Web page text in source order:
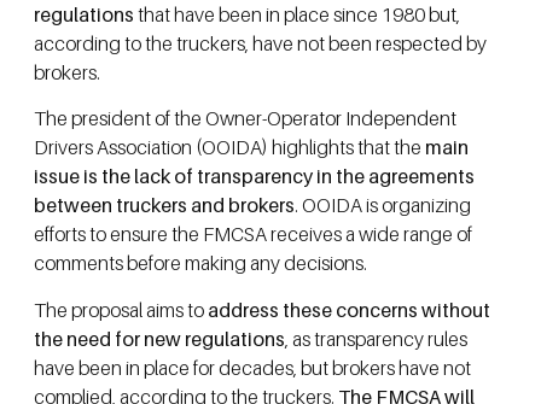
regulations that have been in place since 1980 but,
according to the truckers, have not been respected by
brokers.
The president of the Owner-Operator Independent
Drivers Association (OOIDA) highlights that the main
issue is the lack of transparency in the agreements
between truckers and brokers. OOIDA is organizing
efforts to ensure the FMCSA receives a wide range of
comments before making any decisions.
The proposal aims to address these concerns without
the need for new regulations , as transparency rules
have been in place for decades, but brokers have not
complied, according to the truckers. The FMCSA will